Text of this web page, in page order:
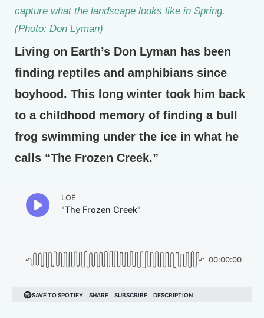
capture what the landscape looks like in Spring.
(Photo: Don Lyman)
Living on Earth’s Don Lyman has been
finding reptiles and amphibians since
boyhood. This long winter took him back
to a childhood memory of finding a bull
frog swimming under the ice in what he
calls “The Frozen Creek.”